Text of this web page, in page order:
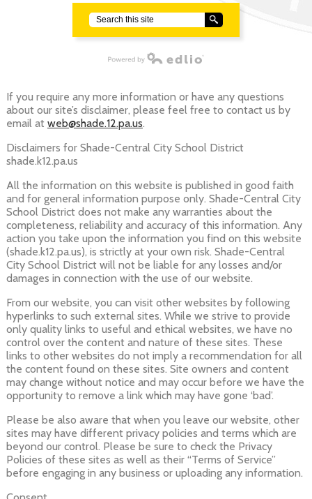
Search
If you require any more information or have any questions
about our site’s disclaimer, please feel free to contact us by
email at web@shade.12.pa.us.
Disclaimers for Shade-Central City School District
shade.k12.pa.us
All the information on this website is published in good faith
and for general information purpose only. Shade-Central City
School District does not make any warranties about the
completeness, reliability and accuracy of this information. Any
action you take upon the information you find on this website
(shade.k12.pa.us), is strictly at your own risk. Shade-Central
City School District will not be liable for any losses and/or
damages in connection with the use of our website.
From our website, you can visit other websites by following
hyperlinks to such external sites. While we strive to provide
only quality links to useful and ethical websites, we have no
control over the content and nature of these sites. These
links to other websites do not imply a recommendation for all
the content found on these sites. Site owners and content
may change without notice and may occur before we have the
opportunity to remove a link which may have gone ‘bad’.
Please be also aware that when you leave our website, other
sites may have different privacy policies and terms which are
beyond our control. Please be sure to check the Privacy
Policies of these sites as well as their “Terms of Service”
before engaging in any business or uploading any information.